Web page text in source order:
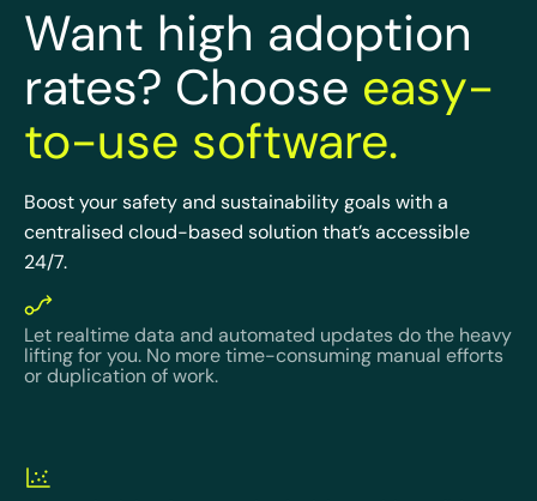
Want high adoption
rates? Choose easy-
to-use software.
Boost your safety and sustainability goals with a
centralised cloud-based solution that’s accessible
24/7.
Let realtime data and automated updates do the heavy
lifting for you. No more time-consuming manual efforts
or duplication of work.